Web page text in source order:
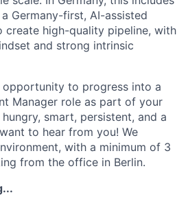
Germany-first, AI-assisted
high-quality pipeline, with
and strong intrinsic
to progress into a
Manager role as part of your
smart, persistent, and a
to hear from you! We
with a minimum of 3
from the office in Berlin.